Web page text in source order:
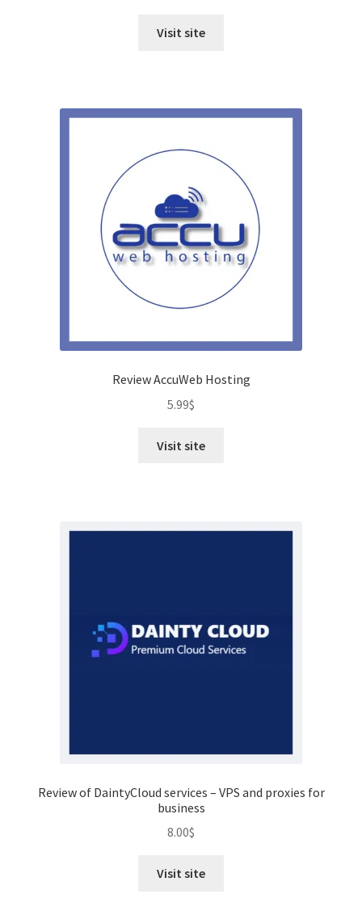
Visit site
Review AccuWeb Hosting
5.99$
Visit site
Review of DaintyCloud services – VPS and proxies for
business
8.00$
Visit site